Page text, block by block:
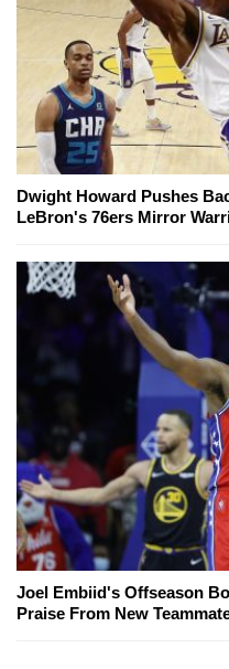
Dwight Howard Pushes
LeBron's 76ers Mirror
Joel Embiid's Offseason
Praise From New